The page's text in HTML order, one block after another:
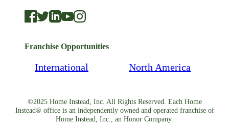
Franchise Opportunities
International North America
©2025 Home Instead, Inc. All Rights Reserved. Each Home
Instead® office is an independently owned and operated franchise of
Home Instead, Inc., an Honor Company.